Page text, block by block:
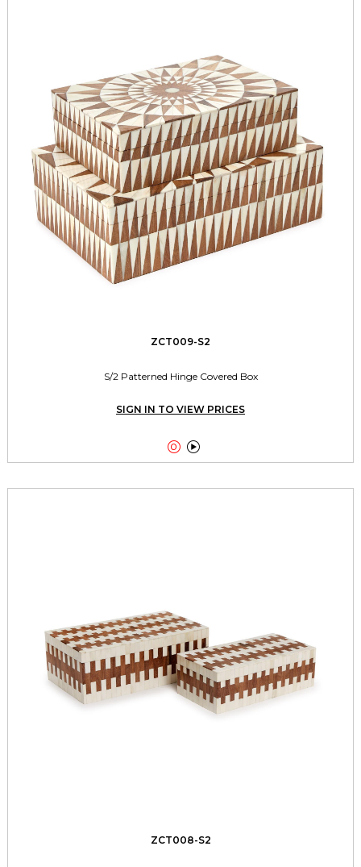
ZCT009-S2
S/2 Patterned Hinge Covered Box
SIGN IN TO VIEW PRICES
 
ZCT008-S2